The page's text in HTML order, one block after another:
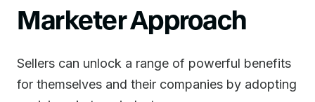
Marketer Approach
Sellers can unlock a range of powerful benefits
for themselves and their companies by adopting